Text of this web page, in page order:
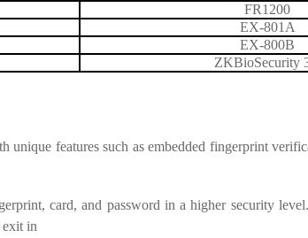
FR1200
EX-801A
EX-800B
ZKBioSecurity
features such as embedded fingerprint
card, and password in a higher security
exit in